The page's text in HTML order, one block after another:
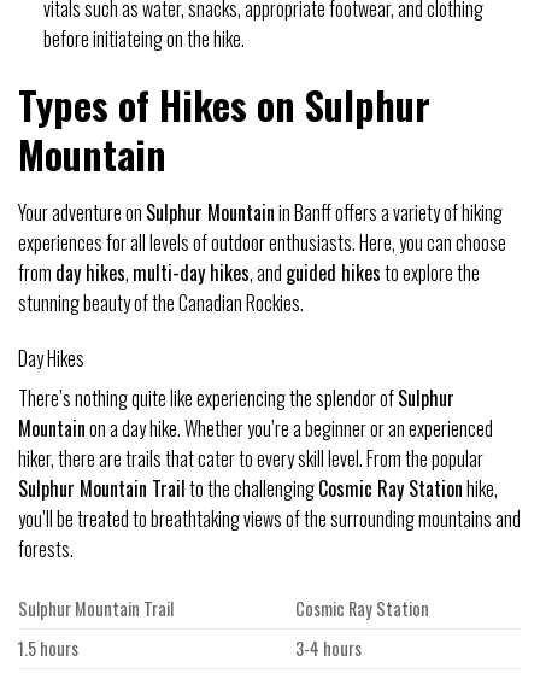
vitals such as water, snacks, appropriate footwear, and clothing
before initiateing on the hike.
Types of Hikes on Sulphur
Mountain
Your adventure on Sulphur Mountainin Banff offers a variety of hiking
experiences for all levels of outdoor enthusiasts. Here, you can choose
from day hikes, multi-day hikes, and guided hikesto explore the
stunning beauty of the Canadian Rockies.
Day Hikes
There’s nothing quite like experiencing the splendor ofSulphur
Mountainon a day hike. Whether you’re a beginner or an experienced
hiker, there are trails that cater to every skill level. From the popular
Sulphur Mountain Trailto the challengingCosmic Ray Stationhike,
you’ll be treated to breathtaking views of the surrounding mountains and
forests.
Sulphur Mountain Trail
Cosmic Ray Station
1.5 hours
3-4 hours